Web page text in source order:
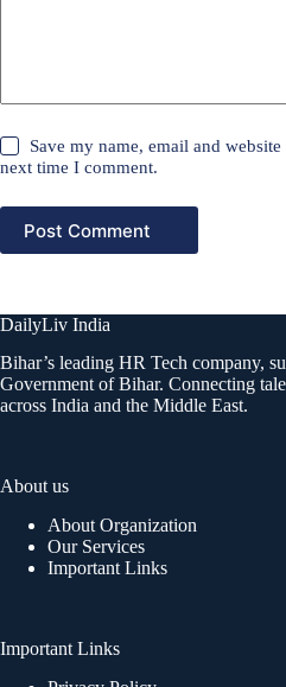
Save my name, email and
next time I comment.
Post Comment
DailyLiv India
Bihar’s leading HR Tech company,
Government of Bihar. Connecting
across India and the Middle East.
About us
About Organization
Our Services
Important Links
Important Links